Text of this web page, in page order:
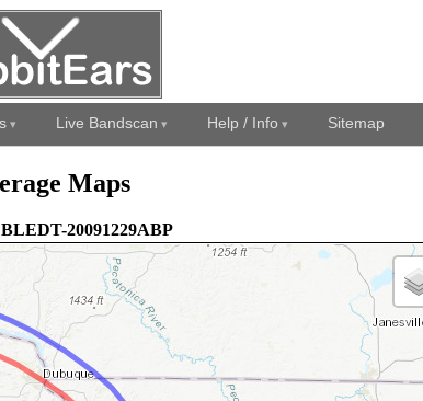
Live Bandscan Help / Info Sitemap
Maps
20091229ABP